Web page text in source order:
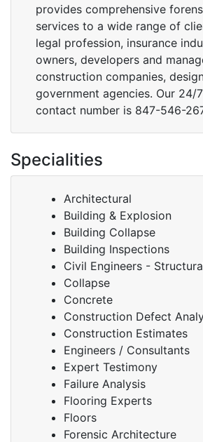
provides comprehensive
services to a wide range of
legal profession, insurance
owners, developers and
construction companies,
government agencies. Our 24/
contact number is 847-546-
Specialities
Architectural
Building & Explosion
Building Collapse
Building Inspections
Civil Engineers -
Collapse
Concrete
Construction Defect
Construction Estimates
Engineers / Consultants
Expert Testimony
Failure Analysis
Flooring Experts
Floors
Forensic Architecture